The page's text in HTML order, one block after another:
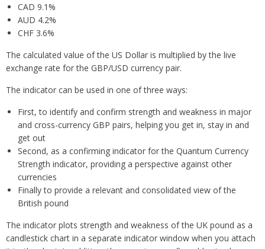
CAD 9.1%
AUD 4.2%
CHF 3.6%
The calculated value of the US Dollar is multiplied by the live
exchange rate for the GBP/USD currency pair.
The indicator can be used in one of three ways:
First, to identify and confirm strength and weakness in major
and cross-currency GBP pairs, helping you get in, stay in and
get out
Second, as a confirming indicator for the Quantum Currency
Strength indicator, providing a perspective against other
currencies
Finally to provide a relevant and consolidated view of the
British pound
The indicator plots strength and weakness of the UK pound as a
candlestick chart in a separate indicator window when you attach